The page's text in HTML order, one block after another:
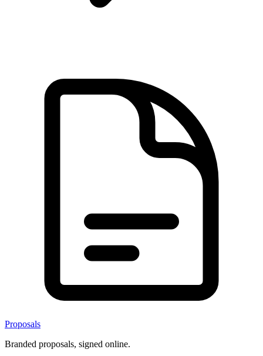
Proposals
Branded proposals, signed online.